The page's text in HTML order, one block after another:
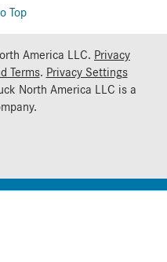
Top
America LLC. Privacy
Terms. Privacy Settings
North America LLC is a